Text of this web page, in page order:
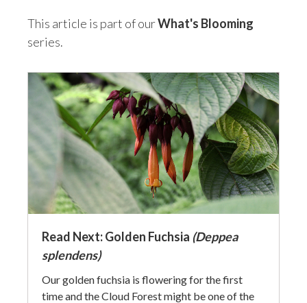
This article is part of ourWhat's Blooming
series.
Read Next: Golden Fuchsia (Deppea
splendens)
Our golden fuchsia is flowering for the first
time and the Cloud Forest might be one of the